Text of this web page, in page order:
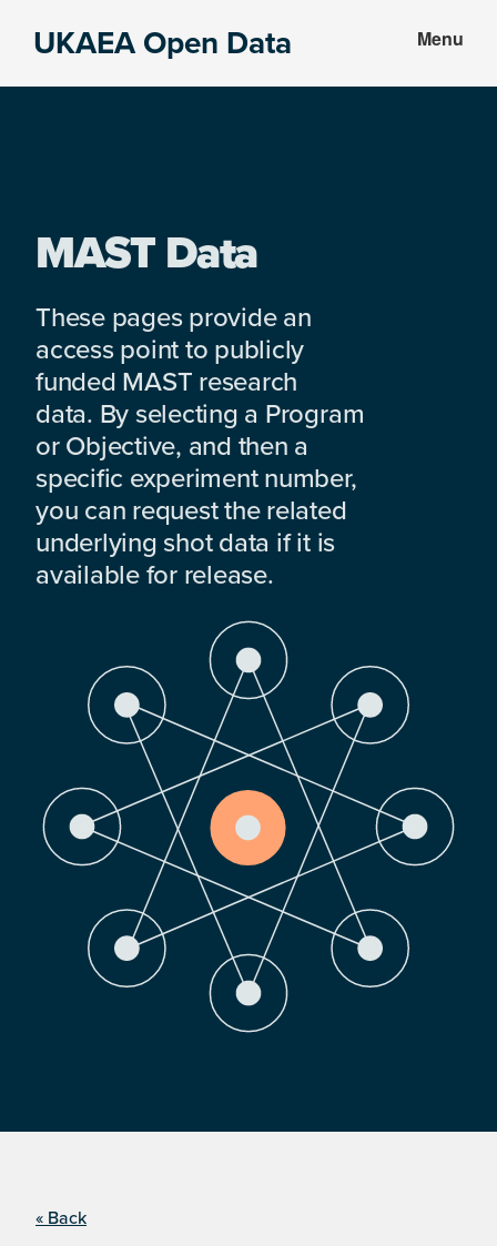
UKAEA Open Data Menu
MAST Data
These pages provide an
access point to publicly
funded MAST research
data. By selecting a Program
or Objective, and then a
specific experiment number,
you can request the related
underlying shot data if it is
available for release.
« Back